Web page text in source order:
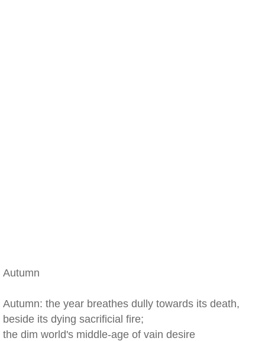
Autumn
Autumn: the year breathes dully towards its death,
beside its dying sacrificial fire;
the dim world's middle-age of vain desire